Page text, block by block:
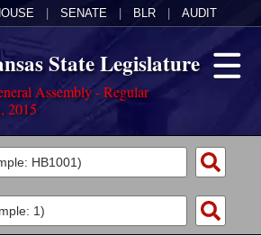
SENATE BLR AUDIT
State Legislature
Assembly - Regular
2015